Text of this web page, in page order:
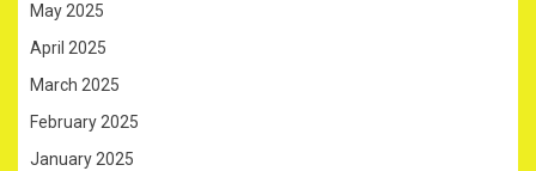
May 2025
April 2025
March 2025
February 2025
January 2025